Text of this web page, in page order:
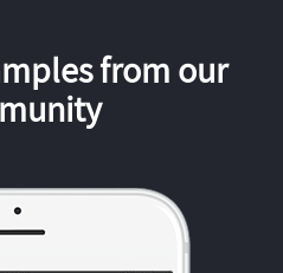
from our